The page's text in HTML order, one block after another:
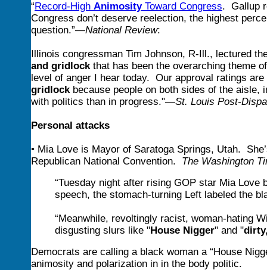
“Record-High AnimosityToward Congress. Gallup
Congress don’t deserve reelection, the highest
question.”—National Review:
Illinois congressman Tim Johnson, R-Ill., lectured
and gridlockthat has been the overarching theme
level of anger I hear today. Our approval ratings
gridlockbecause people on both sides of the aisle,
with politics than in progress."—St. Louis Post-
Personal attacks
• Mia Love is Mayor of Saratoga Springs, Utah.
Republican National Convention. The Washington
“Tuesday night after rising GOP star Mia Love
speech, the stomach-turning Left labeled the
“Meanwhile, revoltingly racist, woman-hating
disgusting slurs like "House Nigger" and "
Democrats are calling a black woman a “House
animosity and polarization in in the body politic.